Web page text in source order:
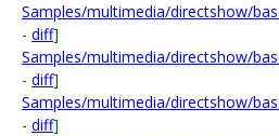
Samples/multimedia/directshow/
- diff]
Samples/multimedia/directshow/
- diff]
Samples/multimedia/directshow/
- diff]